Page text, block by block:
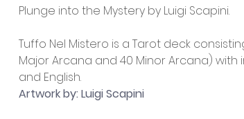
Plunge into the Mystery by Luigi Scapini.
Tuffo Nel Mistero is a Tarot deck
Major Arcana and 40 Minor Arcana) with
and English.
Artwork by: Luigi Scapini